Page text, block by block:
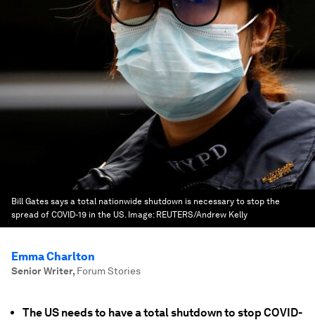
Bill Gates says a total nationwide shutdown is necessary to stop the
spread of COVID-19 in the US. Image: REUTERS/Andrew Kelly
Emma Charlton
Senior Writer, Forum Stories
The US needs to have a total shutdown to stop COVID-